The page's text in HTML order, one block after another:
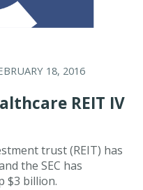
18, 2016
REIT IV
trust (REIT) has
the SEC has
$3 billion.